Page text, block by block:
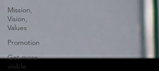
Mission,
Vision,
Values
Promotion
Get more
visible